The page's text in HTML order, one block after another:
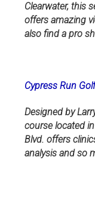
Clearwater, this
offers amazing
also find a pro
Cypress Run
Designed by
course located
Blvd. offers
analysis and so